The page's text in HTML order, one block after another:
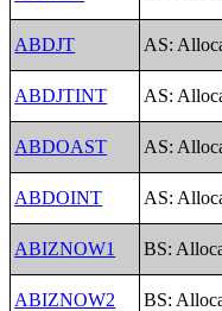
ABDJT AS:
ABDJTINT AS:
ABDOAST AS:
ABDOINT AS:
ABIZNOW1 BS:
ABIZNOW2 BS: